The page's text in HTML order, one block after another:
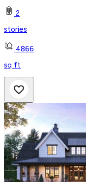
2
stories
4866
sq ft